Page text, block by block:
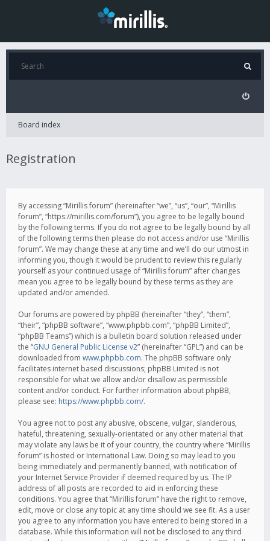
Board index
Registration
By accessing “Mirillis forum” (hereinafter “we”, “us”, “our”, “Mirillis
forum”, “https://mirillis.com/forum”), you agree to be legally bound
by the following terms. If you do not agree to be legally bound by all
of the following terms then please do not access and/or use “Mirillis
forum”. We may change these at any time and we’ll do our utmost in
informing you, though it would be prudent to review this regularly
yourself as your continued usage of “Mirillis forum” after changes
mean you agree to be legally bound by these terms as they are
updated and/or amended.
Our forums are powered by phpBB (hereinafter “they”, “them”,
“their”, “phpBB software”, “www.phpbb.com”, “phpBB Limited”,
“phpBB Teams”) which is a bulletin board solution released under
the “GNU General Public License v2” (hereinafter “GPL”) and can be
downloaded from www.phpbb.com. The phpBB software only
facilitates internet based discussions; phpBB Limited is not
responsible for what we allow and/or disallow as permissible
content and/or conduct. For further information about phpBB,
please see: https://www.phpbb.com/.
You agree not to post any abusive, obscene, vulgar, slanderous,
hateful, threatening, sexually-orientated or any other material that
may violate any laws be it of your country, the country where “Mirillis
forum” is hosted or International Law. Doing so may lead to you
being immediately and permanently banned, with notification of
your Internet Service Provider if deemed required by us. The IP
address of all posts are recorded to aid in enforcing these
conditions. You agree that “Mirillis forum” have the right to remove,
edit, move or close any topic at any time should we see fit. As a user
you agree to any information you have entered to being stored in a
database. While this information will not be disclosed to any third